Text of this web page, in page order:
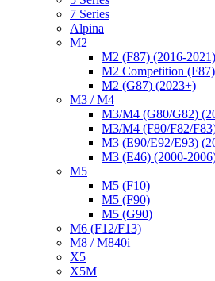
7 Series
Alpina
M2
M2 (F87) (2016-2021)
M2 Competition
M2 (G87) (2023+)
M3 / M4
M3/M4 (G80/G82)
M3/M4 (F80/F82/
M3 (E90/E92/E93)
M3 (E46) (2000-
M5
M5 (F10)
M5 (F90)
M5 (G90)
M6 (F12/F13)
M8 / M840i
X5
X5M